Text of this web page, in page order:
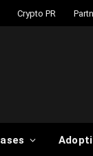
Crypto PR